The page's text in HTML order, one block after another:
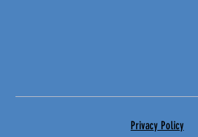
Privacy Policy